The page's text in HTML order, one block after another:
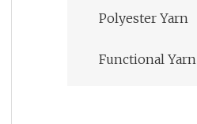
Polyester Yarn
Functional Yarn